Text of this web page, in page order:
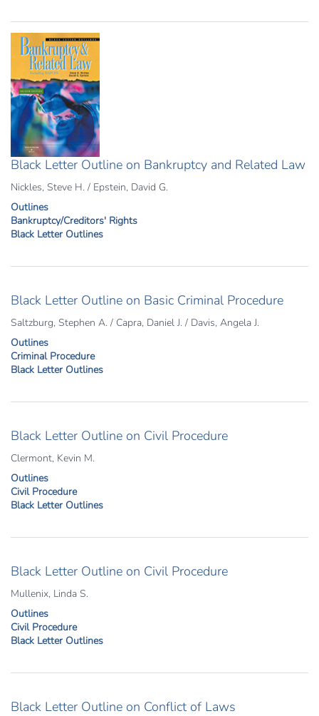
Black Letter Outline on Bankruptcy and Related Law
Nickles, Steve H. / Epstein, David G.
Outlines
Bankruptcy/Creditors' Rights
Black Letter Outlines
Black Letter Outline on Basic Criminal Procedure
Saltzburg, Stephen A. / Capra, Daniel J. / Davis, Angela J.
Outlines
Criminal Procedure
Black Letter Outlines
Black Letter Outline on Civil Procedure
Clermont, Kevin M.
Outlines
Civil Procedure
Black Letter Outlines
Black Letter Outline on Civil Procedure
Mullenix, Linda S.
Outlines
Civil Procedure
Black Letter Outlines
Black Letter Outline on Conflict of Laws